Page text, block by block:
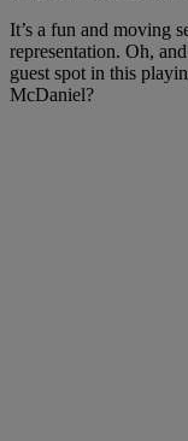
It’s a fun and moving
representation. Oh,
guest spot in this
McDaniel?